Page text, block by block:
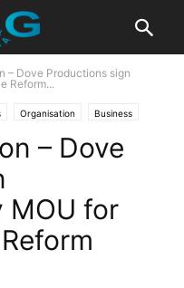
– Dove Productions sign
Reform...
Organisation Business
– Dove
MOU for